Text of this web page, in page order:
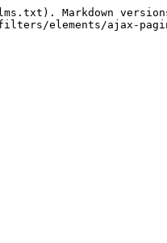
Markdown
elements/ajax-